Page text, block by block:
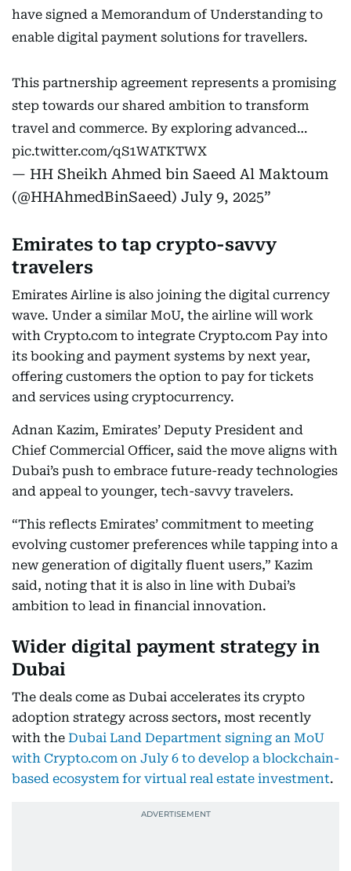
have signed a Memorandum of Understanding to
enable digital payment solutions for travellers.
This partnership agreement represents a promising
step towards our shared ambition to transform
travel and commerce. By exploring advanced…
pic.twitter.com/qS1WATKTWX
— HH Sheikh Ahmed bin Saeed Al Maktoum
(@HHAhmedBinSaeed) July 9, 2025
Emirates to tap crypto-savvy
travelers
Emirates Airline is also joining the digital currency
wave. Under a similar MoU, the airline will work
with Crypto.com to integrate Crypto.com Pay into
its booking and payment systems by next year,
offering customers the option to pay for tickets
and services using cryptocurrency.
Adnan Kazim, Emirates’ Deputy President and
Chief Commercial Officer, said the move aligns with
Dubai’s push to embrace future-ready technologies
and appeal to younger, tech-savvy travelers.
“This reflects Emirates’ commitment to meeting
evolving customer preferences while tapping into a
new generation of digitally fluent users,” Kazim
said, noting that it is also in line with Dubai’s
ambition to lead in financial innovation.
Wider digital payment strategy in
Dubai
The deals come as Dubai accelerates its crypto
adoption strategy across sectors, most recently
with the Dubai Land Department signing an MoU
with Crypto.com on July 6 to develop a blockchain-
based ecosystem for virtual real estate investment.